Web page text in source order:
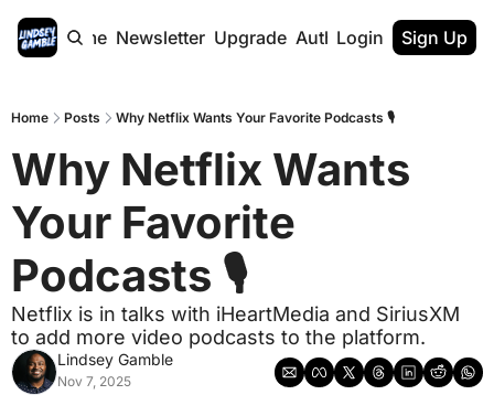
Home Newsletter Upgrade Authors
Login Sign Up
Home Posts Why Netflix Wants Your Favorite Podcasts 🎙️
Why Netflix Wants
Your Favorite
Podcasts 🎙️
Netflix is in talks with iHeartMedia and SiriusXM
to add more video podcasts to the platform.
Lindsey Gamble
Nov 7, 2025